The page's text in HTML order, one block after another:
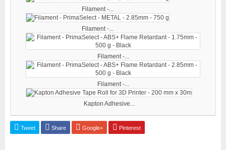
Filament -...
Filament -...
Filament -...
Filament -...
Kapton Adhesive...
Tweet Share Google+ Pinterest